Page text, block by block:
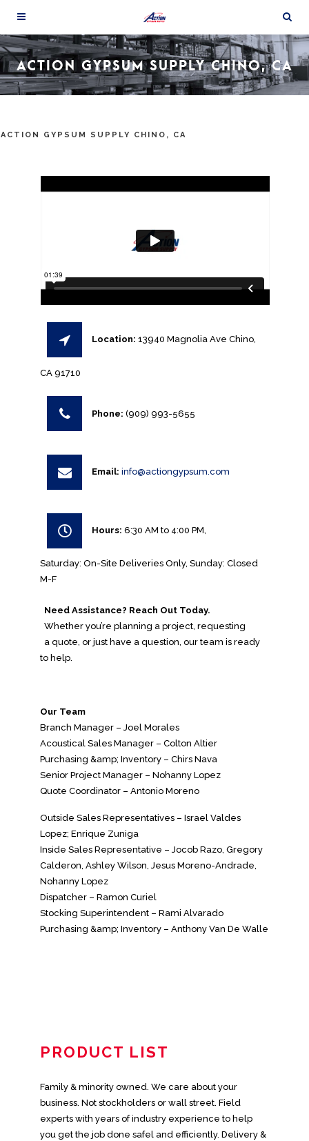
ACTION GYPSUM SUPPLY CHINO, CA
ACTION GYPSUM SUPPLY CHINO, CA
Location:13940 Magnolia Ave Chino,
CA 91710
Phone:(909) 993-5655
Email:info@actiongypsum.com
Hours:6:30 AM to 4:00 PM,
Saturday: On-Site Deliveries Only, Sunday: Closed
M-F
Need Assistance? Reach Out Today.
Whether you’re planning a project, requesting
a quote, or just have a question, our team is ready
to help.
Our Team
Branch Manager – Joel Morales
Acoustical Sales Manager – Colton Altier
Purchasing &amp; Inventory – Chirs Nava
Senior Project Manager – Nohanny Lopez
Quote Coordinator – Antonio Moreno
Outside Sales Representatives – Israel Valdes
Lopez; Enrique Zuniga
Inside Sales Representative – Jocob Razo, Gregory
Calderon, Ashley Wilson, Jesus Moreno-Andrade,
Nohanny Lopez
Dispatcher – Ramon Curiel
Stocking Superintendent – Rami Alvarado
Purchasing &amp; Inventory – Anthony Van De Walle
PRODUCT LIST
Family & minority owned. We care about your
business. Not stockholders or wall street. Field
experts with years of industry experience to help
you get the job done safel and efficiently. Delivery &